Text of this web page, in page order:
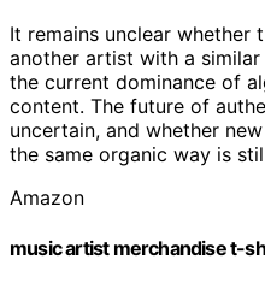
It remains unclear whether
another artist with a similar
the current dominance of
content. The future of
uncertain, and whether
the same organic way is
Amazon
music artist merchandise t-